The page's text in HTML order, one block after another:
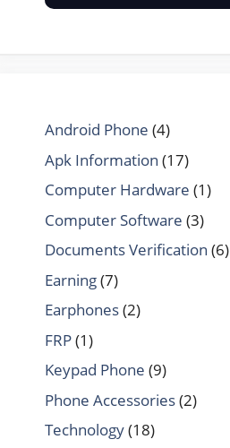
Android Phone (4)
Apk Information (17)
Computer Hardware (1)
Computer Software (3)
Documents Verification (6)
Earning(7)
Earphones(2)
FRP(1)
Keypad Phone (9)
Phone Accessories(2)
Technology(18)